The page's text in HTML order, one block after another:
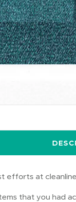
efforts at
that you had